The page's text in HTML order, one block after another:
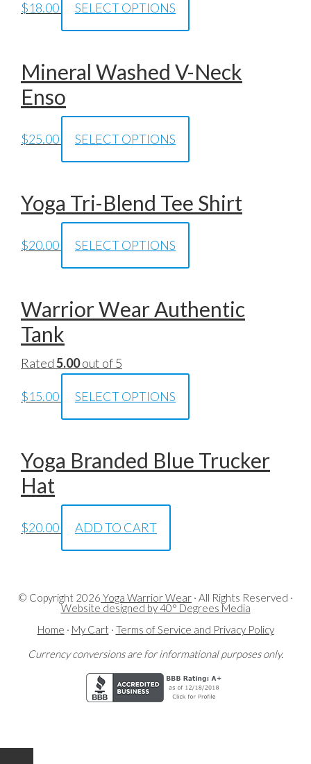
$18.00 SELECT OPTIONS
Mineral Washed V-Neck
Enso
$25.00 SELECT OPTIONS
Yoga Tri-Blend Tee Shirt
$20.00 SELECT OPTIONS
Warrior Wear Authentic
Tank
Rated5.00out of 5
$15.00 SELECT OPTIONS
Yoga Branded Blue Trucker
Hat
$20.00 ADD TO CART
© Copyright 2026 Yoga Warrior Wear · All Rights Reserved ·
Website designed by 40° Degrees Media
Home · My Cart· Terms of Service and Privacy Policy
Currency conversions are for informational purposes only.